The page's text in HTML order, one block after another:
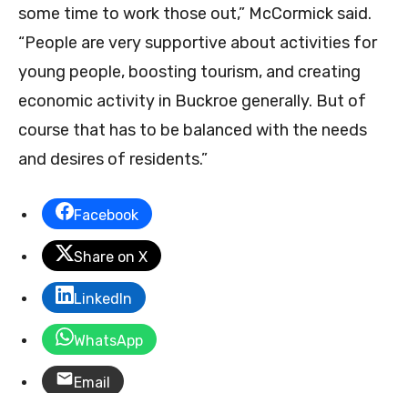
some time to work those out,” McCormick said.
“People are very supportive about activities for
young people, boosting tourism, and creating
economic activity in Buckroe generally. But of
course that has to be balanced with the needs
and desires of residents.”
Facebook
Share on X
LinkedIn
WhatsApp
Email